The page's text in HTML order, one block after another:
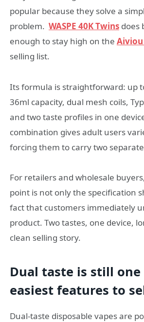
popular because they solve a
problem. WASPE 40K Twins does
enough to stay high on the Aiviou
selling list.
Its formula is straightforward: up
36ml capacity, dual mesh coils,
and two taste profiles in one
combination gives adult users
forcing them to carry two
For retailers and wholesale
point is not only the specification
fact that customers immediately
product. Two tastes, one device,
clean selling story.
Dual taste is still
easiest features to
Dual-taste disposable vapes are